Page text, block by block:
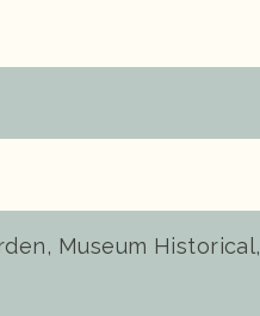
Museum Historical,